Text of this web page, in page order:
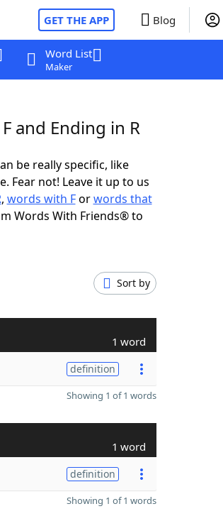
GET THE APP Blog
Word List
Maker
and Ending in R
be really specific, like
Fear not! Leave it up to us
, words with Forwords that
Words With Friends® to
Sort by
1 word
definition
Showing 1 of 1 words
1 word
definition
Showing 1 of 1 words